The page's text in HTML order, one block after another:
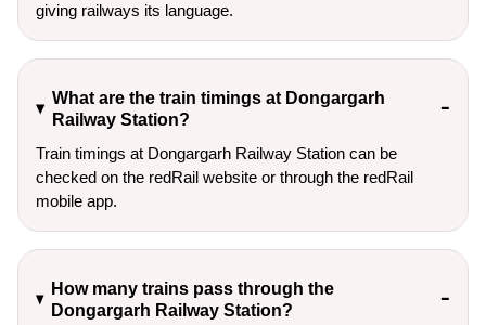
giving railways its language.
What are the train timings at Dongargarh
Railway Station?
Train timings at Dongargarh Railway Station can be
checked on the redRail website or through the redRail
mobile app.
How many trains pass through the
Dongargarh Railway Station?